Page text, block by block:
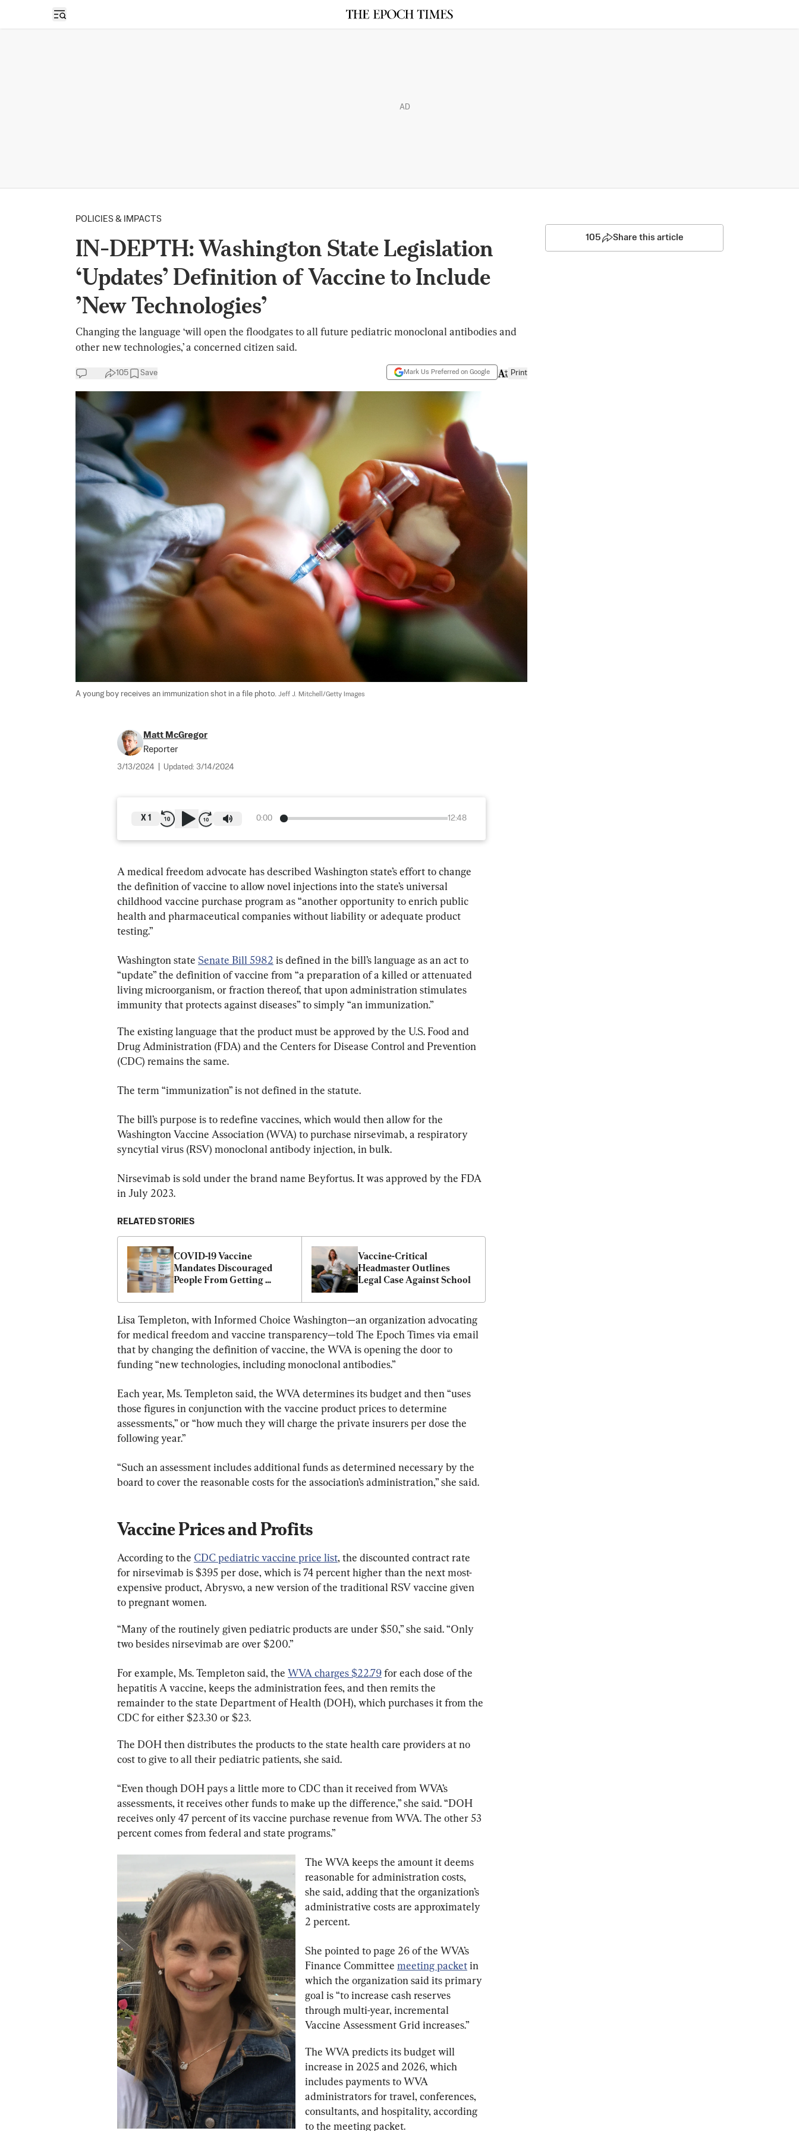
Open sidebar
AD
POLICIES & IMPACTS
IN-DEPTH: Washington State Legislation
‘Updates’ Definition of Vaccine to Include
’New Technologies’
Changing the language ‘will open the floodgates to all future pediatric monoclonal antibodies and
other new technologies,’ a concerned citizen said.
105 Save Mark Us Preferred on Google Print
A young boy receives an immunization shot in a file photo. Jeff J. Mitchell/Getty Images
Matt McGregor
Reporter
3/13/2024 Updated: 3/14/2024
0:00 12:48
X 1
A medical freedom advocate has described Washington state’s effort to change
the definition of vaccine to allow novel injections into the state’s universal
childhood vaccine purchase program as “another opportunity to enrich public
health and pharmaceutical companies without liability or adequate product
testing.”
Washington state Senate Bill 5982 is defined in the bill’s language as an act to
“update” the definition of vaccine from “a preparation of a killed or attenuated
living microorganism, or fraction thereof, that upon administration stimulates
immunity that protects against diseases” to simply “an immunization.”
The existing language that the product must be approved by the U.S. Food and
Drug Administration (FDA) and the Centers for Disease Control and Prevention
(CDC) remains the same.
The term “immunization” is not defined in the statute.
The bill’s purpose is to redefine vaccines, which would then allow for the
Washington Vaccine Association (WVA) to purchase nirsevimab, a respiratory
syncytial virus (RSV) monoclonal antibody injection, in bulk.
Nirsevimab is sold under the brand name Beyfortus. It was approved by the FDA
in July 2023.
RELATED STORIES
COVID-19 Vaccine
Mandates Discouraged
People From Getting
Vaccines: Study
Vaccine-Critical
Headmaster Outlines
Legal Case Against School
Lisa Templeton, with Informed Choice Washington—an organization advocating
for medical freedom and vaccine transparency—told The Epoch Times via email
that by changing the definition of vaccine, the WVA is opening the door to
funding “new technologies, including monoclonal antibodies.”
Each year, Ms. Templeton said, the WVA determines its budget and then “uses
those figures in conjunction with the vaccine product prices to determine
assessments,” or “how much they will charge the private insurers per dose the
following year.”
“Such an assessment includes additional funds as determined necessary by the
board to cover the reasonable costs for the association’s administration,” she said.
Vaccine Prices and Profits
According to the CDC pediatric vaccine price list, the discounted contract rate
for nirsevimab is $395 per dose, which is 74 percent higher than the next most-
expensive product, Abrysvo, a new version of the traditional RSV vaccine given
to pregnant women.
“Many of the routinely given pediatric products are under $50,” she said. “Only
two besides nirsevimab are over $200.”
For example, Ms. Templeton said, the WVA charges $22.79 for each dose of the
hepatitis A vaccine, keeps the administration fees, and then remits the
remainder to the state Department of Health (DOH), which purchases it from the
CDC for either $23.30 or $23.
The DOH then distributes the products to the state health care providers at no
cost to give to all their pediatric patients, she said.
“Even though DOH pays a little more to CDC than it received from WVA’s
assessments, it receives other funds to make up the difference,” she said. “DOH
receives only 47 percent of its vaccine purchase revenue from WVA. The other 53
percent comes from federal and state programs.”
The WVA keeps the amount it deems
reasonable for administration costs,
she said, adding that the organization’s
administrative costs are approximately
2 percent.
She pointed to page 26 of the WVA’s
Finance Committee meeting packet in
which the organization said its primary
goal is “to increase cash reserves
through multi-year, incremental
Vaccine Assessment Grid increases.”
The WVA predicts its budget will
increase in 2025 and 2026, which
includes payments to WVA
administrators for travel, conferences,
consultants, and hospitality, according
to the meeting packet.
105 Share this article